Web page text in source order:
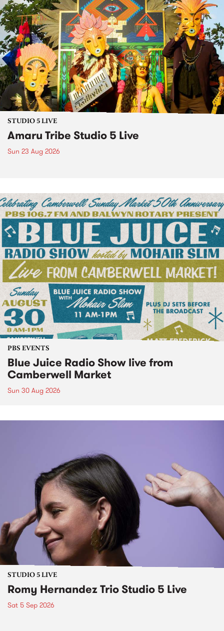
STUDIO 5 LIVE
Amaru Tribe Studio 5 Live
Sun 23 Aug 2026
PBS EVENTS
Blue Juice Radio Show live from
Camberwell Market
Sun 30 Aug 2026
STUDIO 5 LIVE
Romy Hernandez Trio Studio 5 Live
Sat 5 Sep 2026